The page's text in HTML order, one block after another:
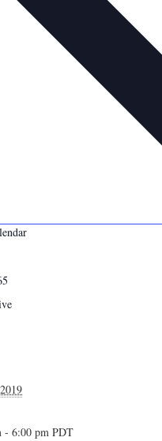
- 6:00 pm PDT